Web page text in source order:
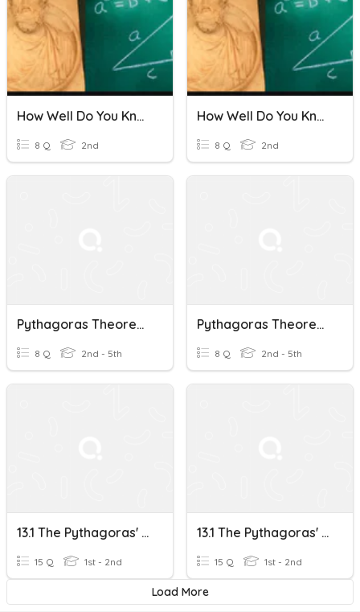
How Well Do You Know The Pythagoras Theorem?
8 Q 2nd
How Well Do You Know The Pythagoras Theorem?
8 Q 2nd
Pythagoras Theorem Quiz
8 Q 2nd - 5th
Pythagoras Theorem Quiz
8 Q 2nd - 5th
13.1 The Pythagoras' Theorem
15 Q 1st - 2nd
13.1 The Pythagoras' Theorem
15 Q 1st - 2nd
Load More